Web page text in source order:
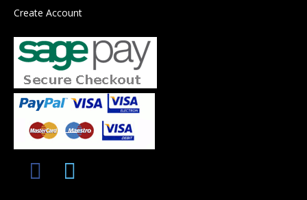
Create Account